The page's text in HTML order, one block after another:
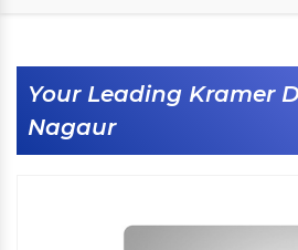
Your Leading Kramer
Nagaur